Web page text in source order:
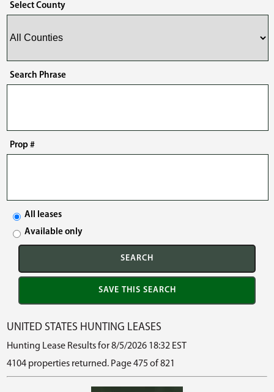
Select County
Search Phrase
Prop #
All leases
Available only
UNITED STATES HUNTING LEASES
Hunting Lease Results for 8/5/2026 18:32 EST
4104 properties returned. Page 475 of 821